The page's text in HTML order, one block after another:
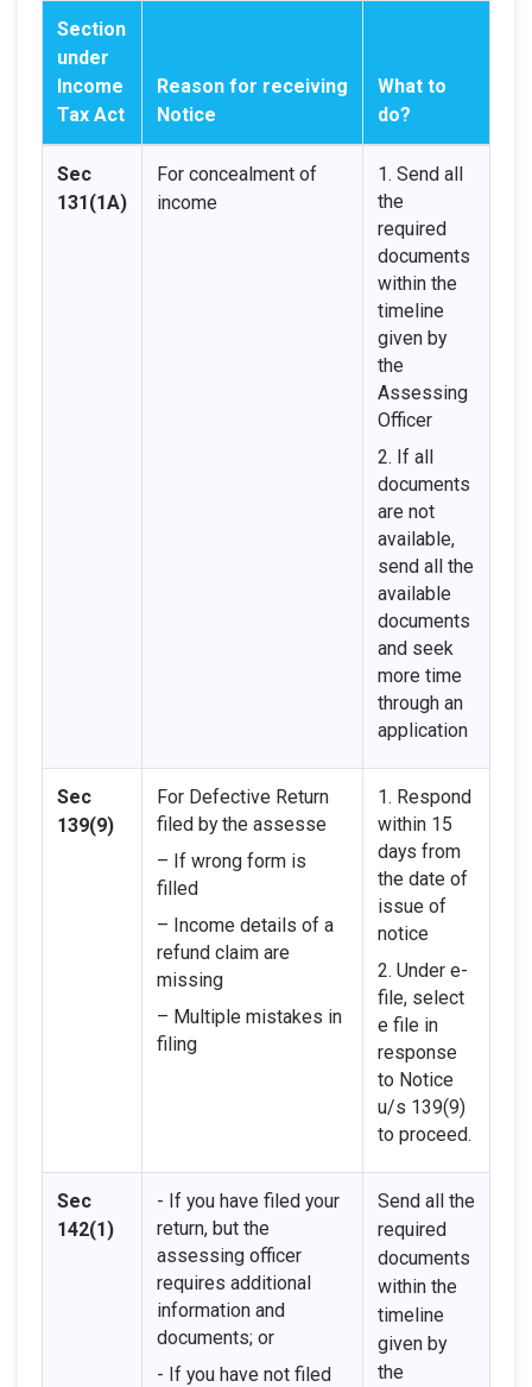
Section
under
Income
Tax Act
Reason for receiving
Notice
What to
do?
Sec
131(1A)
For concealment of
income
1. Send all
the
required
documents
within the
timeline
given by
the
Assessing
Officer
2. If all
documents
are not
available,
send all the
available
documents
and seek
more time
through an
application
Sec
139(9)
For Defective Return
filed by the assesse
– If wrong form is
filled
– Income details of a
refund claim are
missing
– Multiple mistakes in
filing
1. Respond
within 15
days from
the date of
issue of
notice
2. Under e-
file, select
e file in
response
to Notice
u/s 139(9)
to proceed.
Sec
142(1)
- If you have filed your
return, but the
assessing officer
requires additional
information and
documents; or
- If you have not filed
Send all the
required
documents
within the
timeline
given by
the